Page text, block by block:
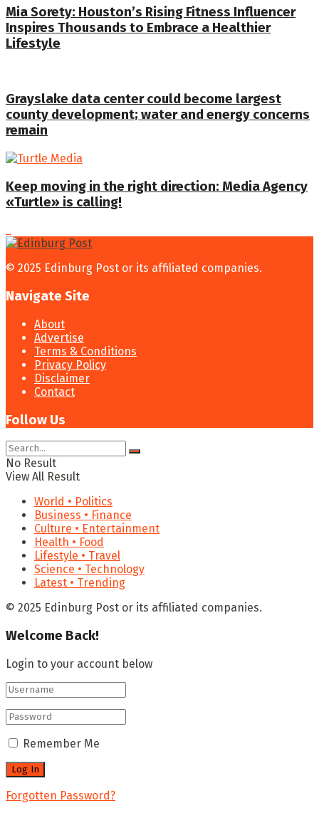
Mia Sorety: Houston’s Rising Fitness Influencer
Inspires Thousands to Embrace a Healthier
Lifestyle
Grayslake data center could become largest
county development; water and energy concerns
remain
Keep moving in the right direction: Media Agency
«Turtle» is calling!
© 2025 Edinburg Post or its affiliated companies.
Navigate Site
About
Advertise
Terms & Conditions
Privacy Policy
Disclaimer
Contact
Follow Us
No Result
View All Result
World • Politics
Business • Finance
Culture • Entertainment
Health • Food
Lifestyle • Travel
Science • Technology
Latest • Trending
© 2025 Edinburg Post or its affiliated companies.
Welcome Back!
Login to your account below
Remember Me
Forgotten Password?